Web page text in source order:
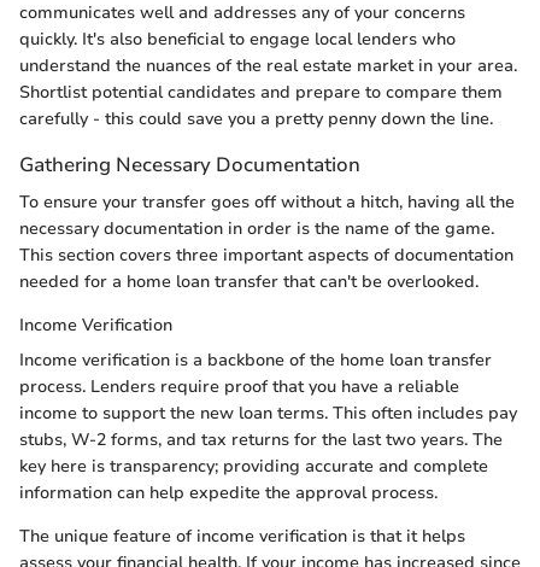
communicates well and addresses any of your concerns
quickly. It's also beneficial to engage local lenders who
understand the nuances of the real estate market in your area.
Shortlist potential candidates and prepare to compare them
carefully - this could save you a pretty penny down the line.
Gathering Necessary Documentation
To ensure your transfer goes off without a hitch, having all the
necessary documentation in order is the name of the game.
This section covers three important aspects of documentation
needed for a home loan transfer that can't be overlooked.
Income Verification
Income verification is a backbone of the home loan transfer
process. Lenders require proof that you have a reliable
income to support the new loan terms. This often includes pay
stubs, W-2 forms, and tax returns for the last two years. The
key here is transparency; providing accurate and complete
information can help expedite the approval process.
The unique feature of income verification is that it helps